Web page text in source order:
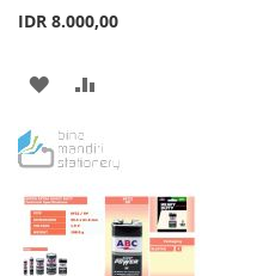
IDR 8.000,00
ADD
WISH
LIST
COMPARE